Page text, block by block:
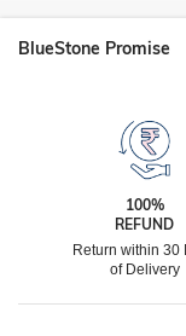
BlueStone Promise
100%
REFUND
Return within 30
of Delivery